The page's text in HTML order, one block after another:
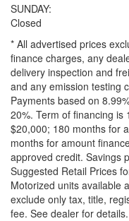
SUNDAY:
Closed
* All advertised prices
finance charges, any
delivery inspection and
and any emission testing
Payments based on
20%. Term of financing is
$20,000; 180 months for
months for amount
approved credit. Savings
Suggested Retail Prices
Motorized units available
exclude only tax, title,
fee. See dealer for details.